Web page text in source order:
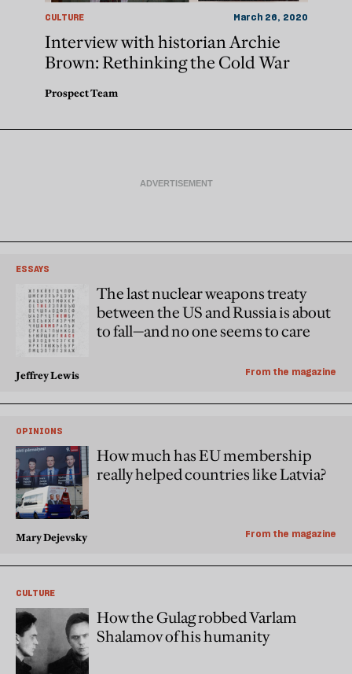
CULTURE March 26, 2020
Interview with historian Archie
Brown: Rethinking the Cold War
Prospect Team
ESSAYS
The last nuclear weapons treaty
between the US and Russia is about
to fall—and no one seems to care
Jeffrey Lewis From the magazine
OPINIONS
How much has EU membership
really helped countries like Latvia?
Mary Dejevsky From the magazine
CULTURE
How the Gulag robbed Varlam
Shalamov of his humanity